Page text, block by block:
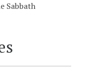
Sabbath